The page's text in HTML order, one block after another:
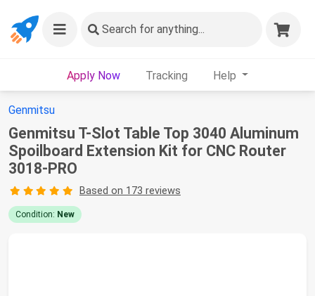
Search for anything...
Apply Now Tracking Help
Genmitsu
Genmitsu T-Slot Table Top 3040 Aluminum
Spoilboard Extension Kit for CNC Router
3018-PRO
Based on 173 reviews
Condition: New